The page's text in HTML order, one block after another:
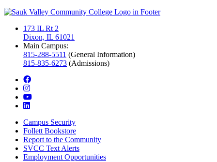
173 IL Rt 2
Dixon, IL 61021
Main Campus:
815-288-5511 (General Information)
815-835-6273 (Admissions)
facebook
instagram
youtube
linkedin
Campus Security
Follett Bookstore
Report to the Community
SVCC Text Alerts
Employment Opportunities